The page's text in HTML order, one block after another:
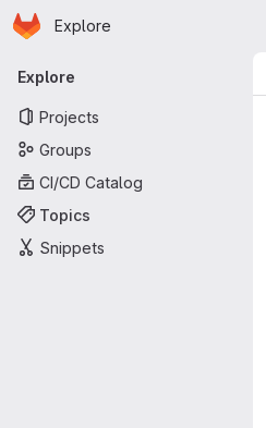
Skip to main content
Homepage
Explore
Primary navigation
Explore
Projects
Groups
CI/CD Catalog
Topics
Snippets